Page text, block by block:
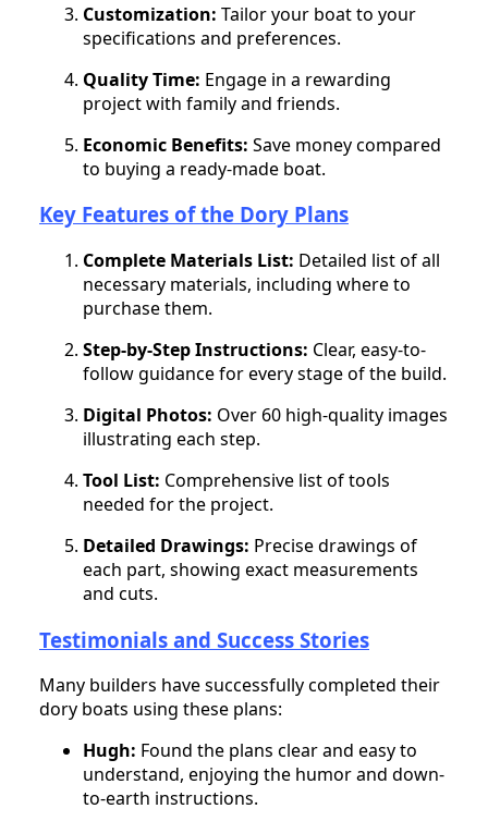
Customization: Tailor your boat to your
specifications and preferences.
Quality Time: Engage in a rewarding
project with family and friends.
Economic Benefits: Save money compared
to buying a ready-made boat.
Key Features of the Dory Plans
Complete Materials List: Detailed list of all
necessary materials, including where to
purchase them.
Step-by-Step Instructions: Clear, easy-to-
follow guidance for every stage of the build.
Digital Photos: Over 60 high-quality images
illustrating each step.
Tool List: Comprehensive list of tools
needed for the project.
Detailed Drawings: Precise drawings of
each part, showing exact measurements
and cuts.
Testimonials and Success Stories
Many builders have successfully completed their
dory boats using these plans:
Hugh: Found the plans clear and easy to
understand, enjoying the humor and down-
to-earth instructions.